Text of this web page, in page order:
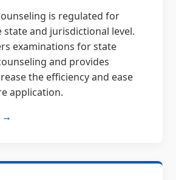
is regulated for
state and jurisdictional level.
examinations for state
and provides
the efficiency and ease
application.
→